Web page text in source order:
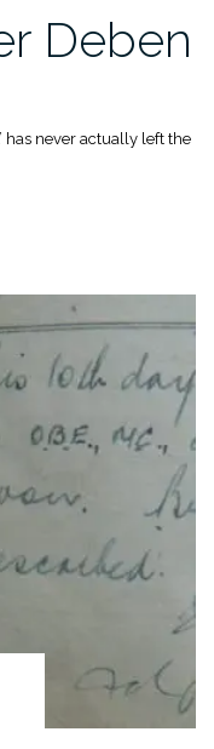
Deben
has never actually left the